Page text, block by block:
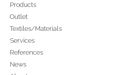
Products
Outlet
Textiles/Materials
Services
References
News